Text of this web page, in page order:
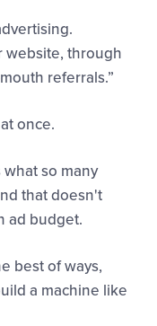
website, through
referrals.”
once.
so many
that doesn't
ad budget.
best of ways,
a machine like